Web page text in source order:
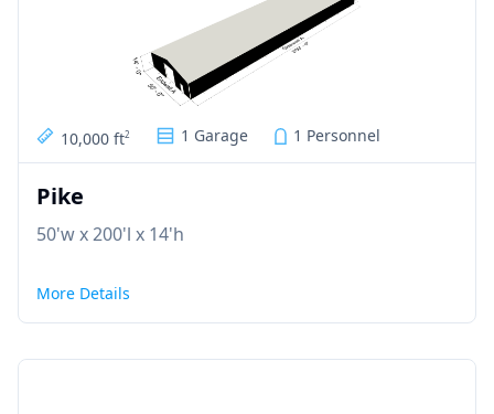
10,000 ft2 1 Garage 1 Personnel
Pike
50'w x 200'l x 14'h
More Details